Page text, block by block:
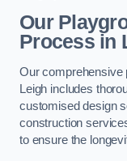
Our
Processin
Our comprehensive
Leigh includes
customised design
construction
to ensure the